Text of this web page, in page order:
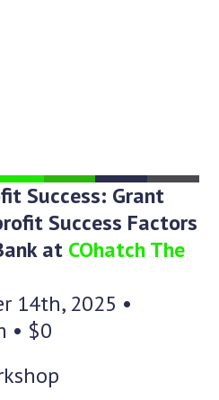
Success: Grant
Success Factors
at COhatch The
14th, 2025 •
• $0